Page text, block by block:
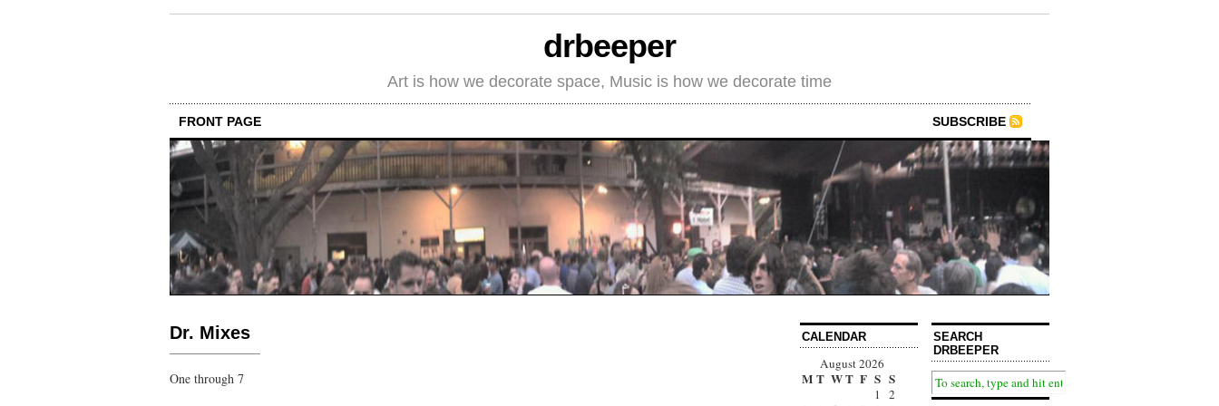
drbeeper
Art is how we decorate space, Music is how we decorate time
FRONT PAGE SUBSCRIBE
Dr. Mixes
One through 7
CALENDAR
August 2026
M T WT F S S
1
2
SEARCH
DRBEEPER